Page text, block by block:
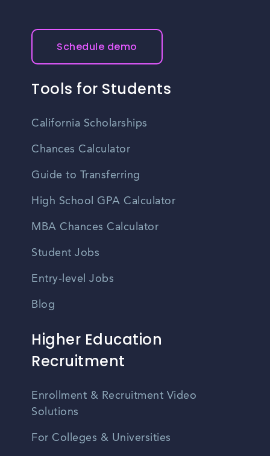
Schedule demo
Tools for Students
California Scholarships
Chances Calculator
Guide to Transferring
High School GPA Calculator
MBA Chances Calculator
Student Jobs
Entry-level Jobs
Blog
Higher Education
Recruitment
Enrollment & Recruitment Video
Solutions
For Colleges & Universities